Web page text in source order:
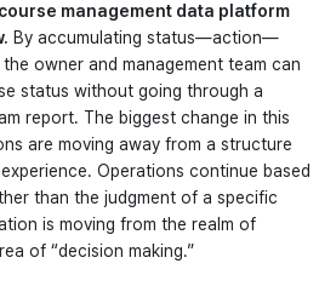
management data platform
By accumulating status—action—
owner and management team can
status without going through a
report. The biggest change in this
are moving away from a structure
Operations continue based
than the judgment of a specific
is moving from the realm of
of “decision making.”